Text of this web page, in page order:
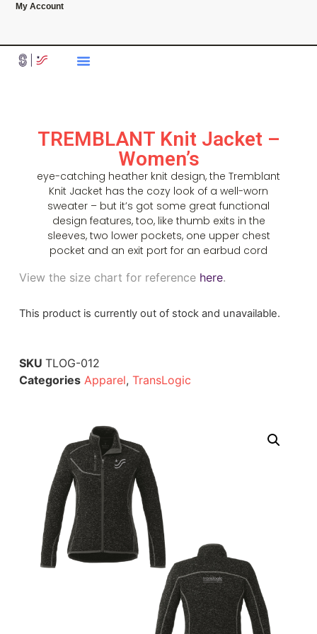
My Account
TREMBLANT Knit Jacket –
Women’s
eye-catching heather knit design, the Tremblant
Knit Jacket has the cozy look of a well-worn
sweater – but it’s got some great functional
design features, too, like thumb exits in the
sleeves, two lower pockets, one upper chest
pocket and an exit port for an earbud cord
View the size chart for reference here.
This product is currently out of stock and unavailable.
SKU TLOG-012
Categories Apparel, TransLogic